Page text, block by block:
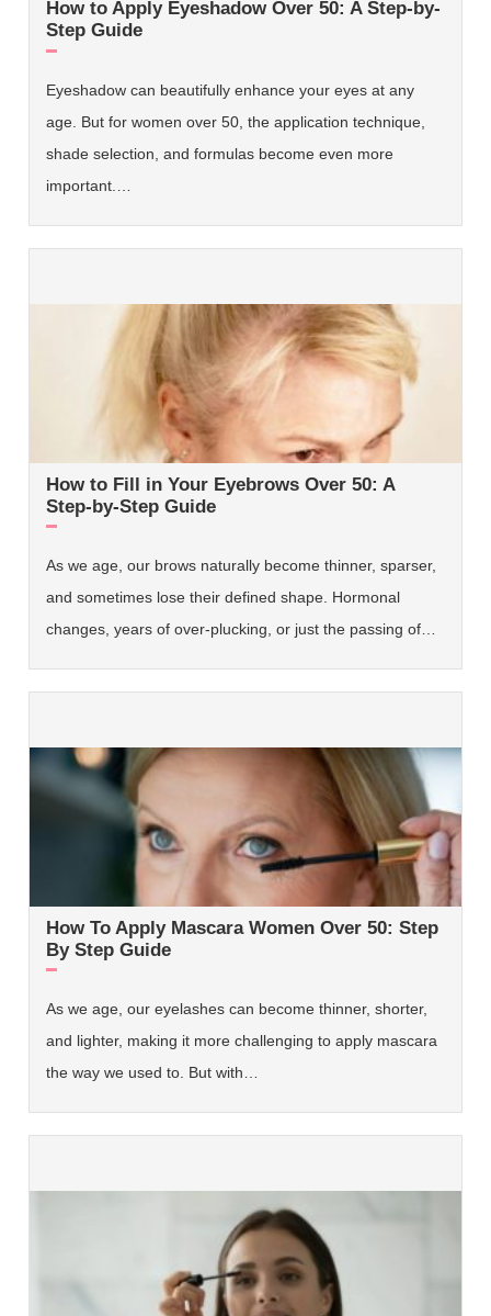
How to Apply Eyeshadow Over 50: A Step-by-
Step Guide
Eyeshadow can beautifully enhance your eyes at any
age. But for women over 50, the application technique,
shade selection, and formulas become even more
important.…
How to Fill in Your Eyebrows Over 50: A
Step-by-Step Guide
As we age, our brows naturally become thinner, sparser,
and sometimes lose their defined shape. Hormonal
changes, years of over-plucking, or just the passing of…
How To Apply Mascara Women Over 50: Step
By Step Guide
As we age, our eyelashes can become thinner, shorter,
and lighter, making it more challenging to apply mascara
the way we used to. But with…